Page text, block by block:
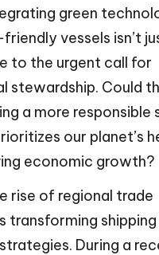
green
vessels isn’t
to the urgent call for
stewardship. Could
a more responsible
our planet’s
economic growth?
rise of regional trade
transforming
During a